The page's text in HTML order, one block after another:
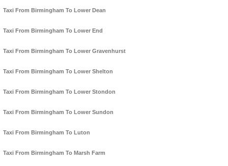
Taxi From Birmingham To Lower Dean
Taxi From Birmingham To Lower End
Taxi From Birmingham To Lower Gravenhurst
Taxi From Birmingham To Lower Shelton
Taxi From Birmingham To Lower Stondon
Taxi From Birmingham To Lower Sundon
Taxi From Birmingham To Luton
Taxi From Birmingham To Marsh Farm